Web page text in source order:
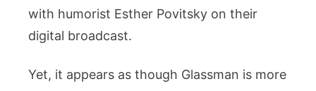
with humorist Esther Povitsky on their
digital broadcast.
Yet, it appears as though Glassman is more